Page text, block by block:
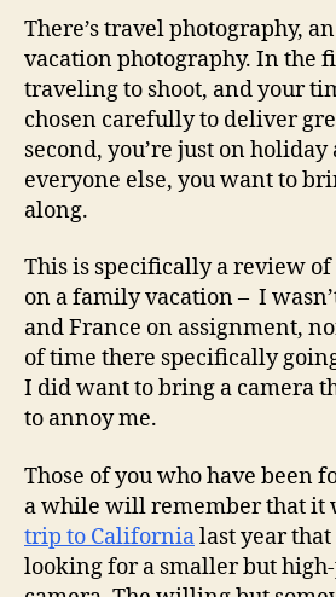
There’s travel photography,
vacation photography. In the
traveling to shoot, and your
chosen carefully to deliver
second, you’re just on
everyone else, you want to
along.
This is specifically a review
on a family vacation – I
and France on assignment,
of time there specifically
I did want to bring a camera
to annoy me.
Those of you who have been
a while will remember that it
trip to Californialast year
looking for a smaller but